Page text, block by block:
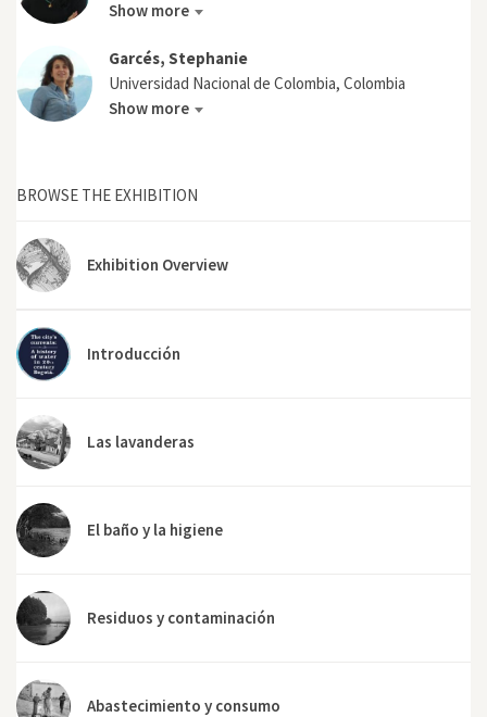
Show more
Garcés, Stephanie
Universidad Nacional de Colombia, Colombia
Show more
BROWSE THE EXHIBITION
Exhibition Overview
Introducción
Las lavanderas
El baño y la higiene
Residuos y contaminación
Abastecimiento y consumo